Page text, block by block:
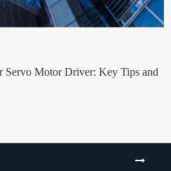
Servo Motor Driver: Key Tips and